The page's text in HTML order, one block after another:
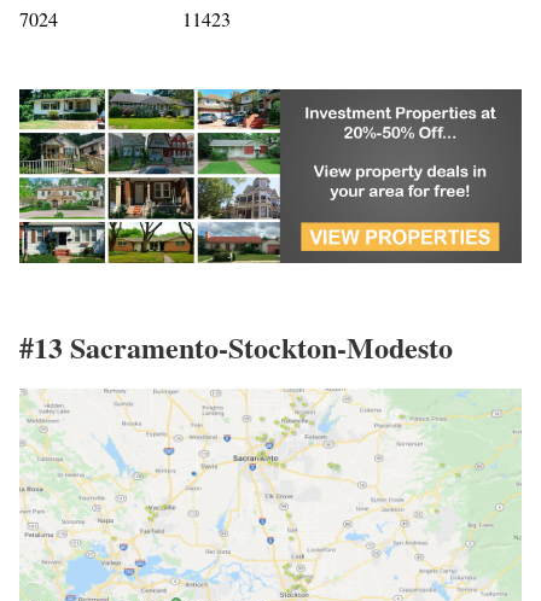
7024
11423
#13 Sacramento-Stockton-Modesto